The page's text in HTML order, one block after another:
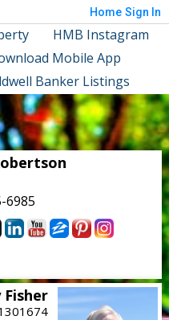
Home Sign In
HMB Instagram
Mobile App
Banker Listings
6985